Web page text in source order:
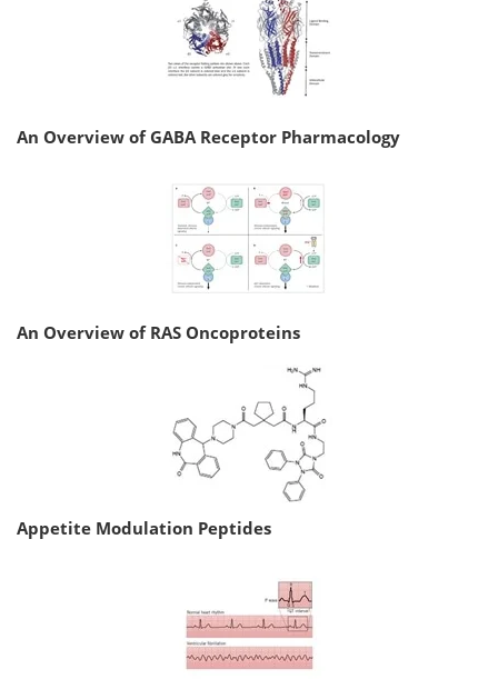
An Overview of GABA Receptor Pharmacology
An Overview of RAS Oncoproteins
Appetite Modulation Peptides